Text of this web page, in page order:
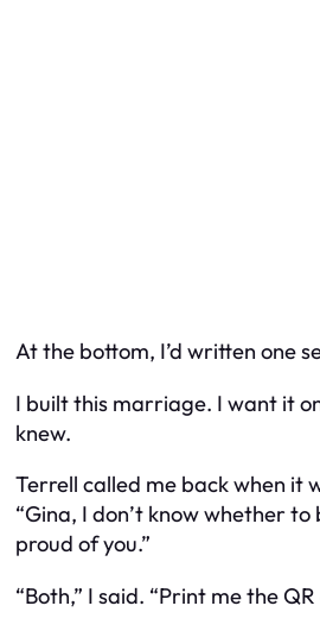
At the bottom, I’d written one
I built this marriage. I want it
knew.
Terrell called me back when it
“Gina, I don’t know whether
proud of you.”
“Both,” I said. “Print me the QR